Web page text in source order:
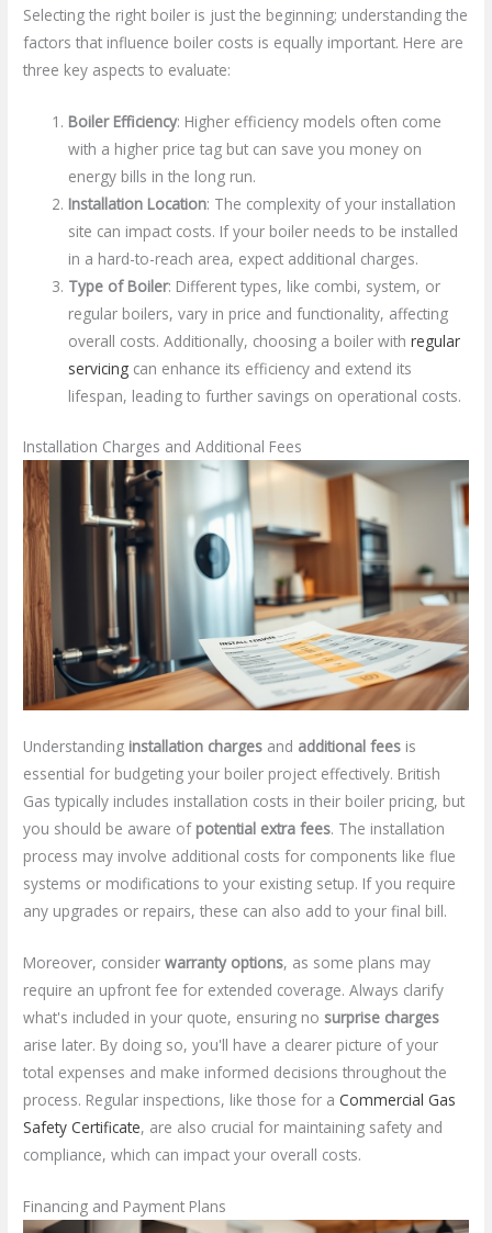
Selecting the right boiler is just the beginning; understanding the
factors that influence boiler costs is equally important. Here are
three key aspects to evaluate:
Boiler Efficiency: Higher efficiency models often come
with a higher price tag but can save you money on
energy bills in the long run.
Installation Location: The complexity of your installation
site can impact costs. If your boiler needs to be installed
in a hard-to-reach area, expect additional charges.
Type of Boiler: Different types, like combi, system, or
regular boilers, vary in price and functionality, affecting
overall costs. Additionally, choosing a boiler withregular
servicing can enhance its efficiency and extend its
lifespan, leading to further savings on operational costs.
Installation Charges and Additional Fees
Understanding installation charges and additional fees is
essential for budgeting your boiler project effectively. British
Gas typically includes installation costs in their boiler pricing, but
you should be aware of potential extra fees. The installation
process may involve additional costs for components like flue
systems or modifications to your existing setup. If you require
any upgrades or repairs, these can also add to your final bill.
Moreover, considerwarranty options, as some plans may
require an upfront fee for extended coverage. Always clarify
what's included in your quote, ensuring no surprise charges
arise later. By doing so, you'll have a clearer picture of your
total expenses and make informed decisions throughout the
process. Regular inspections, like those for aCommercial Gas
Safety Certificate, are also crucial for maintaining safety and
compliance, which can impact your overall costs.
Financing and Payment Plans